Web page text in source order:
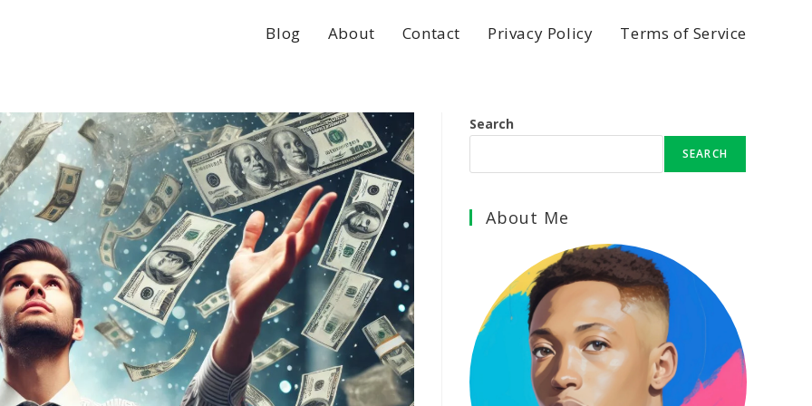
Blog About Contact Privacy Policy Terms of Service
Search
SEARCH
About Me